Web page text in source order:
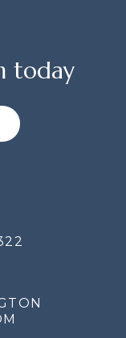
today